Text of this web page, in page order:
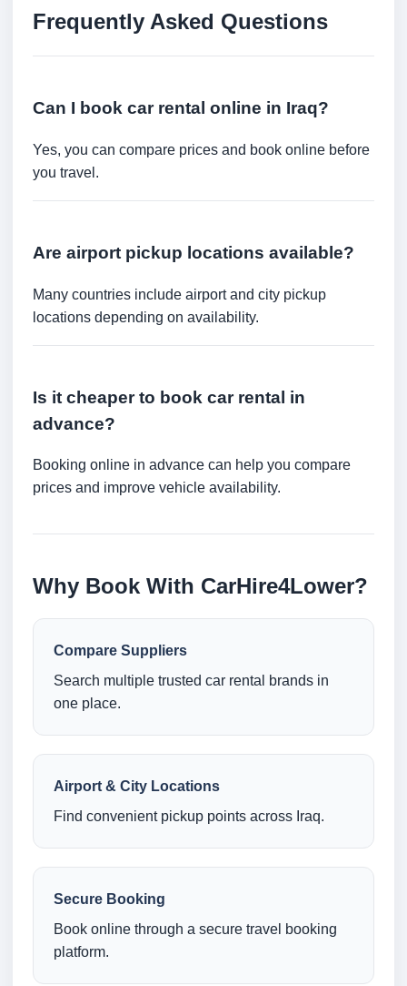
Frequently Asked Questions
Can I book car rental online in Iraq?
Yes, you can compare prices and book online before
you travel.
Are airport pickup locations available?
Many countries include airport and city pickup
locations depending on availability.
Is it cheaper to book car rental in
advance?
Booking online in advance can help you compare
prices and improve vehicle availability.
Why Book With CarHire4Lower?
Compare Suppliers
Search multiple trusted car rental brands in
one place.
Airport & City Locations
Find convenient pickup points across Iraq.
Secure Booking
Book online through a secure travel booking
platform.